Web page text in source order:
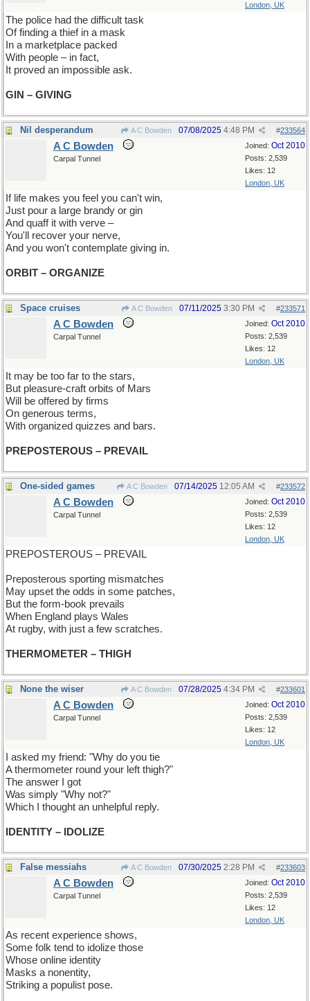
London, UK
The police had the difficult task
Of finding a thief in a mask
In a marketplace packed
With people – in fact,
It proved an impossible ask.
GIN – GIVING
Nil desperandum A C Bowden #233564
07/08/2025 4:48 PM
Joined: Oct 2010
Posts: 2,539
Likes: 12
London, UK
A C Bowden
Carpal Tunnel
If life makes you feel you can't win,
Just pour a large brandy or gin
And quaff it with verve –
You'll recover your nerve,
And you won't contemplate giving in.
ORBIT – ORGANIZE
Space cruises A C Bowden #233571
07/11/2025 3:30 PM
Joined: Oct 2010
Posts: 2,539
Likes: 12
London, UK
A C Bowden
Carpal Tunnel
It may be too far to the stars,
But pleasure-craft orbits of Mars
Will be offered by firms
On generous terms,
With organized quizzes and bars.
PREPOSTEROUS – PREVAIL
One-sided games A C Bowden #233572
07/14/2025 12:05 AM
Joined: Oct 2010
Posts: 2,539
Likes: 12
London, UK
A C Bowden
Carpal Tunnel
PREPOSTEROUS – PREVAIL
Preposterous sporting mismatches
May upset the odds in some patches,
But the form-book prevails
When England plays Wales
At rugby, with just a few scratches.
THERMOMETER – THIGH
None the wiser A C Bowden #233601
07/28/2025 4:34 PM
Joined: Oct 2010
Posts: 2,539
Likes: 12
London, UK
A C Bowden
Carpal Tunnel
I asked my friend: "Why do you tie
A thermometer round your left thigh?"
The answer I got
Was simply "Why not?"
Which I thought an unhelpful reply.
IDENTITY – IDOLIZE
False messiahs A C Bowden #233603
07/30/2025 2:28 PM
Joined: Oct 2010
Posts: 2,539
Likes: 12
London, UK
A C Bowden
Carpal Tunnel
As recent experience shows,
Some folk tend to idolize those
Whose online identity
Masks a nonentity,
Striking a populist pose.